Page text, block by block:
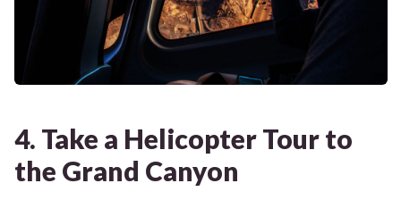
4. Take a Helicopter Tour to
the Grand Canyon